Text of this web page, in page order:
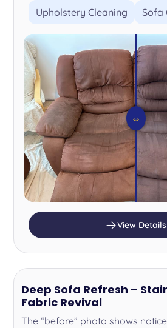
Upholstery Cleaning
Sofa
⇔
View Details
Deep Sofa Refresh –
Fabric Revival
The “before” photo shows